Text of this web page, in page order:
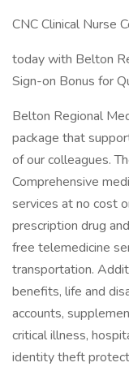
CNC Clinical Nurse
today with Belton
Sign-on Bonus for
Belton Regional
package that
of our colleagues.
Comprehensive
services at no cost
prescription drug
free telemedicine
transportation.
benefits, life and
accounts,
critical illness,
identity theft